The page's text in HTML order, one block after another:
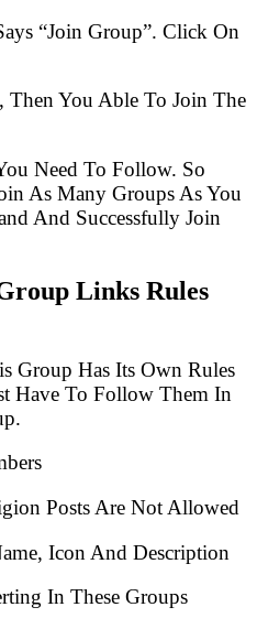
“Join Group”. Click On
You Able To Join The
Need To Follow. So
As Many Groups As You
And Successfully Join
Links Rules
Group Has Its Own Rules
Have To Follow Them In
Posts Are Not Allowed
Icon And Description
In These Groups